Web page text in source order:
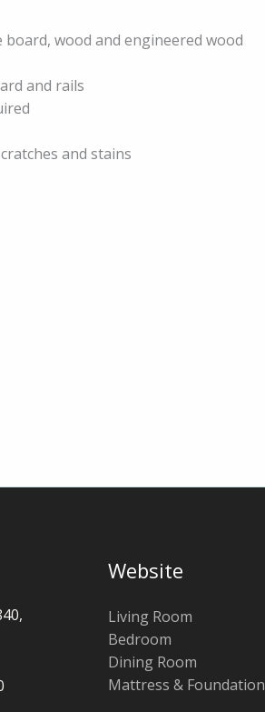
wood and engineered wood
and rails
and stains
Website
Living Room
Bedroom
Dining Room
Mattress & Foundation